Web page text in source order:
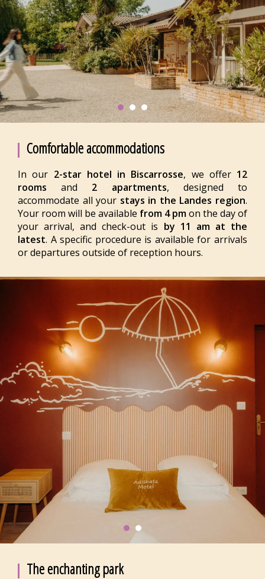
Comfortable accommodations
In our 2-star hotel in Biscarrosse, we offer 12
rooms and 2 apartments, designed to
accommodate all your stays in the Landes region.
Your room will be available from 4 pmon the day of
your arrival, and check-out is by 11 am at the
latest. A specific procedure is available for arrivals
or departures outside of reception hours.
The enchanting park